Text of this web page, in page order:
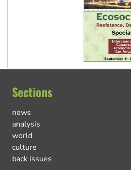
Sections
news
analysis
world
culture
back issues